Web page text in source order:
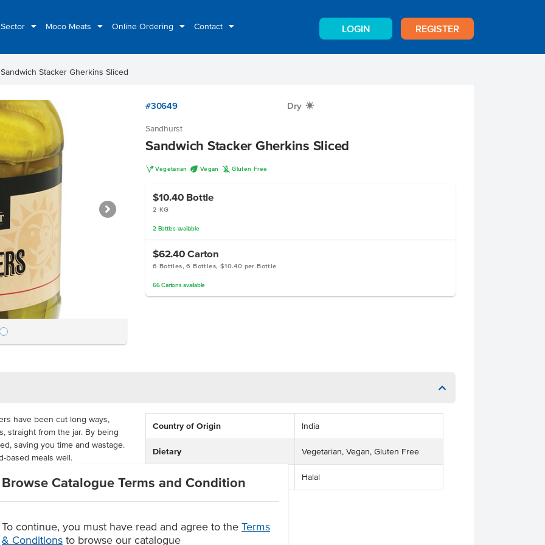
Moco Meats Online Ordering Contact LOGIN REGISTER
Browse Catalogue Terms and Condition
To continue, you must have read and agree to the Terms
& Conditions to browse our catalogue
Sandwich Stacker Gherkins Sliced
#30649 Dry X
Sandhurst
Sandwich Stacker Gherkins Sliced
V Vegetarian U Vegan K Gluten Free
$10.40 Bottle
2 KG
2 Bottlesavailable
$62.40Carton
6 Bottles, 6 Bottles, $10.40 per Bottle
66 Cartonsavailable
have been cut long ways,
straight from the jar. By being
saving you time and wastage.
based meals well.
the gherkin slices and
preserve includes onion, dill,
to create their sweet and
in vinegar based
Country of Origin India
Dietary Vegetarian, Vegan, Gluten Free
Certification Halal